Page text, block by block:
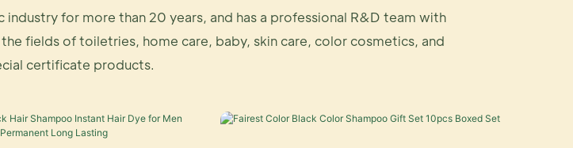
for more than 20 years, and has a professional R&D team with
fields of toiletries, home care, baby, skin care, color cosmetics, and
certificate products.